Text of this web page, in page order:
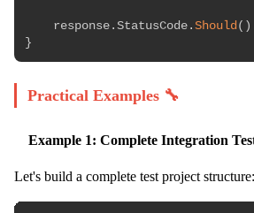
    response
. StatusCode . Should( )
}
Practical Examples 🔧
Example 1: Complete Integration
Let's build a complete test project structure: